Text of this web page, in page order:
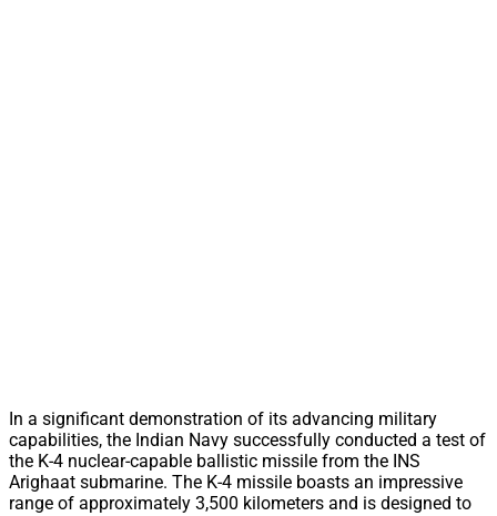
In a significant demonstration of its advancing military
capabilities, the Indian Navy successfully conducted a test of
the K-4 nuclear-capable ballistic missile from the INS
Arighaat submarine. The K-4 missile boasts an impressive
range of approximately 3,500 kilometers and is designed to